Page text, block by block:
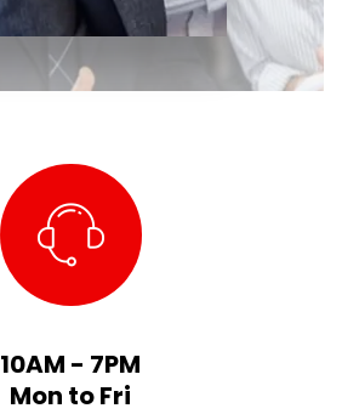
10AM - 7PM
Mon to Fri